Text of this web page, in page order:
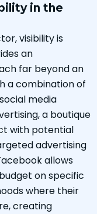
in the
visibility is
an
far beyond an
a combination of
media
a boutique
with potential
advertising
allows
on specific
where their
creating